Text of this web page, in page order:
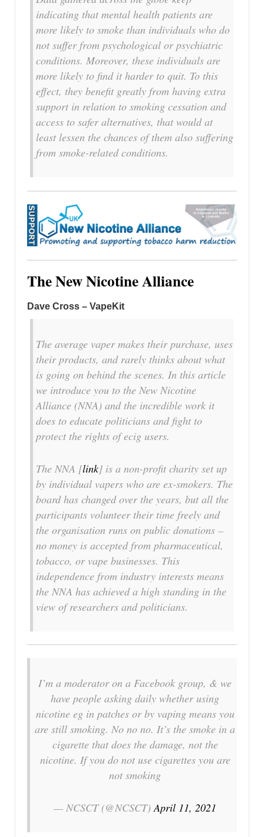
indicating that mental health patients are
more likely to smoke than individuals who do
not suffer from psychological or psychiatric
conditions. Moreover, these individuals are
more likely to find it harder to quit. To this
effect, they benefit greatly from having extra
support in relation to smoking cessation and
access to safer alternatives, that would at
least lessen the chances of them also suffering
from smoke-related conditions.
The New Nicotine Alliance
Dave Cross – VapeKit
The average vaper makes their purchase, uses
their products, and rarely thinks about what
is going on behind the scenes. In this article
we introduce you to the New Nicotine
Alliance (NNA) and the incredible work it
does to educate politicians and fight to
protect the rights of ecig users.
The NNA [link] is a non-profit charity set up
by individual vapers who are ex-smokers. The
board has changed over the years, but all the
participants volunteer their time freely and
the organisation runs on public donations –
no money is accepted from pharmaceutical,
tobacco, or vape businesses. This
independence from industry interests means
the NNA has achieved a high standing in the
view of researchers and politicians.
I’m a moderator on a Facebook group, & we
have people asking daily whether using
nicotine eg in patches or by vaping means you
are still smoking. No no no. It’s the smoke in a
cigarette that does the damage, not the
nicotine. If you do not use cigarettes you are
not smoking
— NCSCT (@NCSCT)April 11, 2021